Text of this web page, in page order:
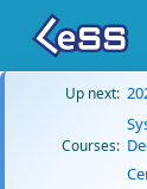
Up next:
Courses: